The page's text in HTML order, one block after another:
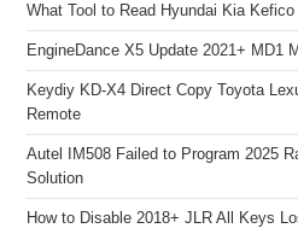
What Tool to Read Hyundai Kia
EngineDance X5 Update 2021+ MD1
Keydiy KD-X4 Direct Copy Toyota
Remote
Autel IM508 Failed to Program 2025
Solution
How to Disable 2018+ JLR All Keys